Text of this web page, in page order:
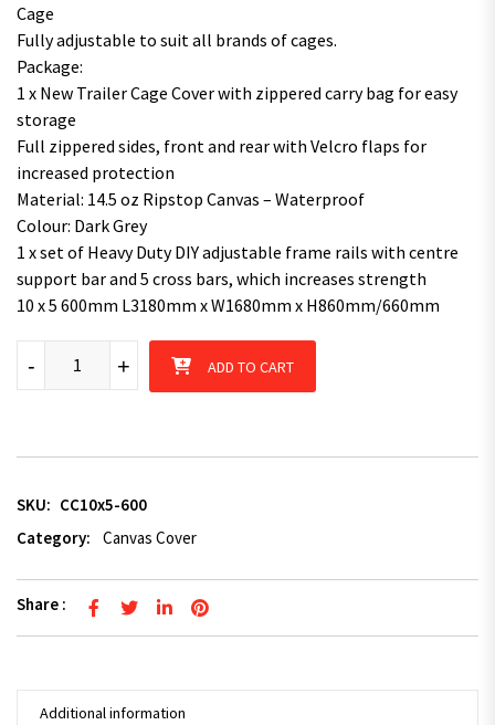
Cage
Fully adjustable to suit all brands of cages.
Package:
1 x New Trailer Cage Cover with zippered carry bag for easy
storage
Full zippered sides, front and rear with Velcro flaps for
increased protection
Material: 14.5 oz Ripstop Canvas – Waterproof
Colour: Dark Grey
1 x set of Heavy Duty DIY adjustable frame rails with centre
support bar and 5 cross bars, which increases strength
10 x 5 600mm L3180mm x W1680mm x H860mm/660mm
Superior 10X5 TRAILER CAGE CANVAS COVER (600mm) quantity
+
- ADD TO CART
SKU: CC10x5-600
Category:
Canvas Cover
Share :
Additional information